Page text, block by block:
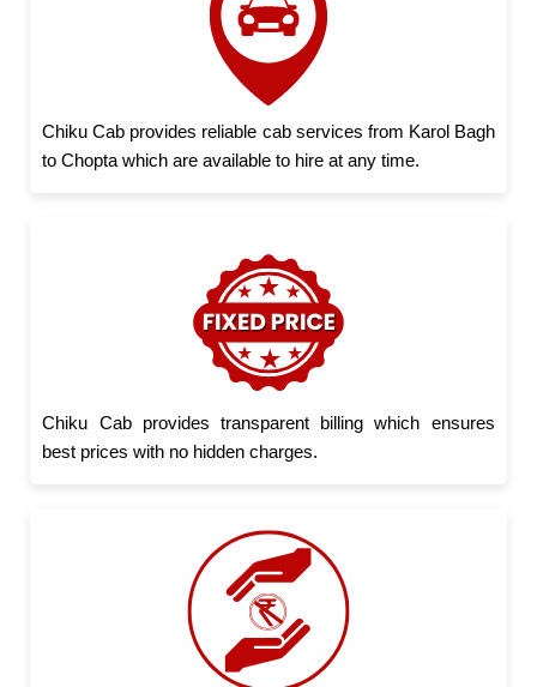
Chiku Cab provides reliable cab services from Karol Bagh
to Chopta which are available to hire at any time.
Chiku Cab provides transparent billing which ensures
best prices with no hidden charges.